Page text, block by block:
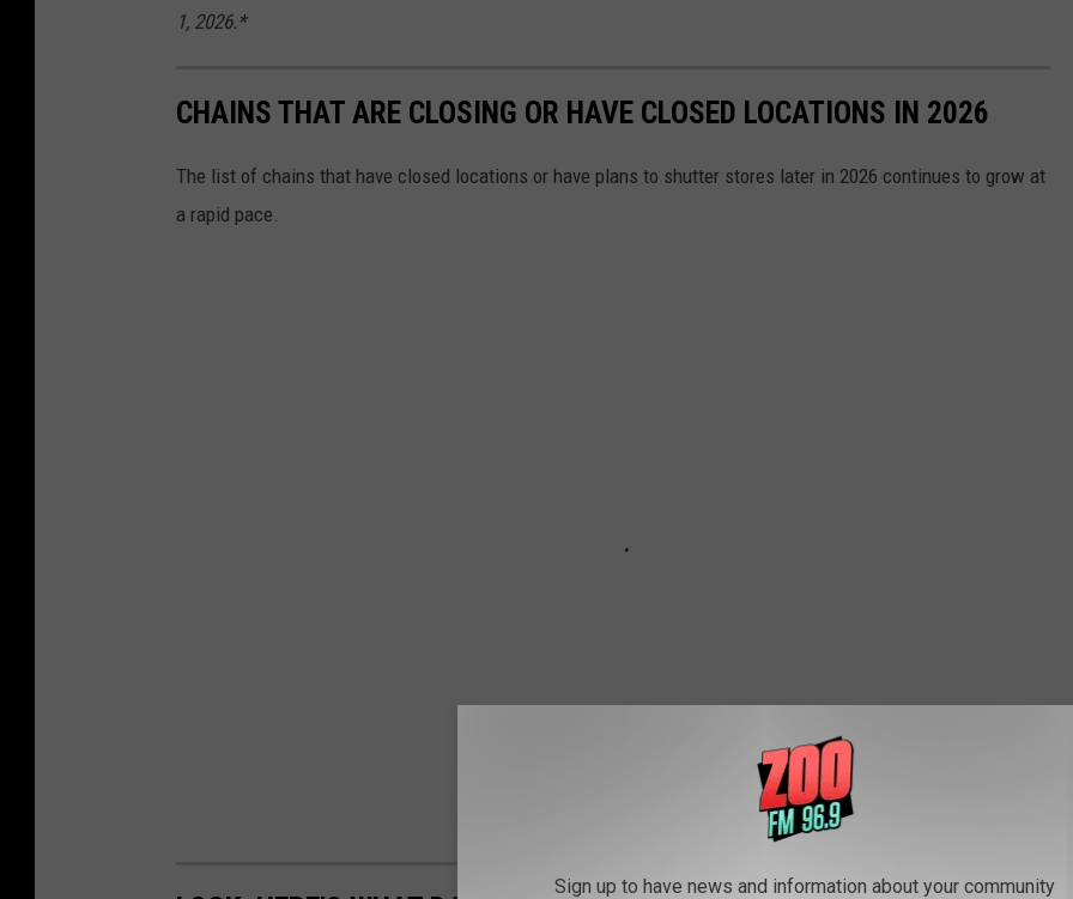
1, 2026.*
CHAINS THAT ARE CLOSING OR HAVE CLOSED LOCATIONS IN 2026
The list of chains that have closed locations or have plans to shutter stores later in 2026 continues to grow at
a rapid pace.
Sign up to have news and information about your community